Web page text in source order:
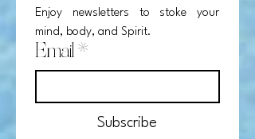
Enjoy newsletters to stoke your
mind, body, and Spirit.
Email*
Subscribe